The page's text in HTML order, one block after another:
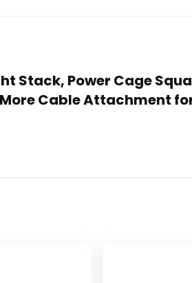
Stack, Power Cage
Cable Attachment